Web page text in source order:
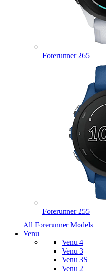
Forerunner 265
Forerunner 255
All Forerunner Models
Venu
Venu 4
Venu 3
Venu 3S
Venu 2